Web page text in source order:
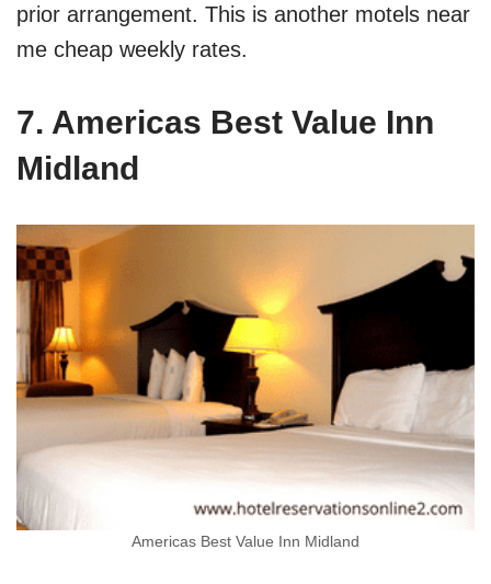
prior arrangement. This is another motels near
me cheap weekly rates.
7. Americas Best Value Inn
Midland
Americas Best Value Inn Midland